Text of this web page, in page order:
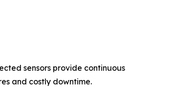
sensors provide continuous
and costly downtime.